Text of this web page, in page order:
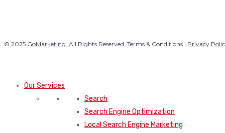
© 2025 GoMarketing. All Rights Reserved. Terms & Conditions | Privacy
Our Services
Search
Search Engine Optimization
Local Search Engine Marketing